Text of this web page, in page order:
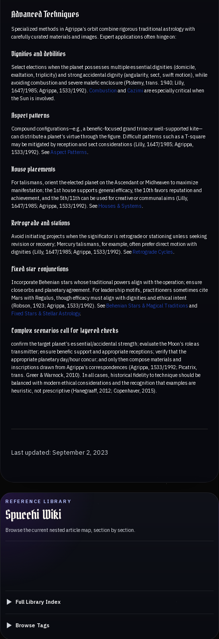
REFERENCE LIBRARY
Spucchi Wiki
Browse the current nested article map, section by section.
Full Library Index
Browse Tags
Advanced Techniques
Specialized methods in Agrippa’s orbit combine rigorous traditional astrology with
carefully curated materials and images. Expert applications often hinge on:
Dignities and debilities
Select elections when the planet possesses multiple essential dignities (domicile,
exaltation, triplicity) and strong accidental dignity (angularity, sect, swift motion), while
avoiding combustion and severe malefic enclosure (Ptolemy, trans. 1940; Lilly,
1647/1985; Agrippa, 1533/1992). Combustion and Cazimi are especially critical when
the Sun is involved.
Aspect patterns
Compound configurations—e.g., a benefic-focused grand trine or well-supported kite—
can distribute a planet’s virtue through the figure. Difficult patterns such as a T-square
may be mitigated by reception and sect considerations (Lilly, 1647/1985; Agrippa,
1533/1992). SeeAspect Patterns.
House placements
For talismans, orient the elected planet on the Ascendant or Midheaven to maximize
manifestation; the 1st house supports general efficacy, the 10th favors reputation and
achievement, and the 5th/11th can be used for creative or communal aims (Lilly,
1647/1985; Agrippa, 1533/1992). See Houses & Systems.
Retrograde and stations
Avoid initiating projects when the significator is retrograde or stationing unless seeking
revision or recovery; Mercury talismans, for example, often prefer direct motion with
dignities (Lilly, 1647/1985; Agrippa, 1533/1992). See Retrograde Cycles.
Fixed star conjunctions
Incorporate Behenian stars whose traditional powers align with the operation; ensure
close orbs and planetary agreement. For leadership motifs, practitioners sometimes cite
Mars with Regulus, though efficacy must align with dignities and ethical intent
(Robson, 1923; Agrippa, 1533/1992). See Behenian Stars & Magical Traditions and
Fixed Stars & Stellar Astrology.
Complex scenarios call for layered checks
confirm the target planet’s essential/accidental strength; evaluate the Moon’s role as
transmitter; ensure benefic support and appropriate receptions; verify that the
appropriate planetary day/hour concur; and only then compose materials and
inscriptions drawn from Agrippa’s correspondences (Agrippa, 1533/1992; Picatrix,
trans. Greer & Warnock, 2010). In all cases, historical fidelity to technique should be
balanced with modern ethical considerations and the recognition that examples are
heuristic, not prescriptive (Hanegraaff, 2012; Copenhaver, 2015).
Last updated: September 2, 2023